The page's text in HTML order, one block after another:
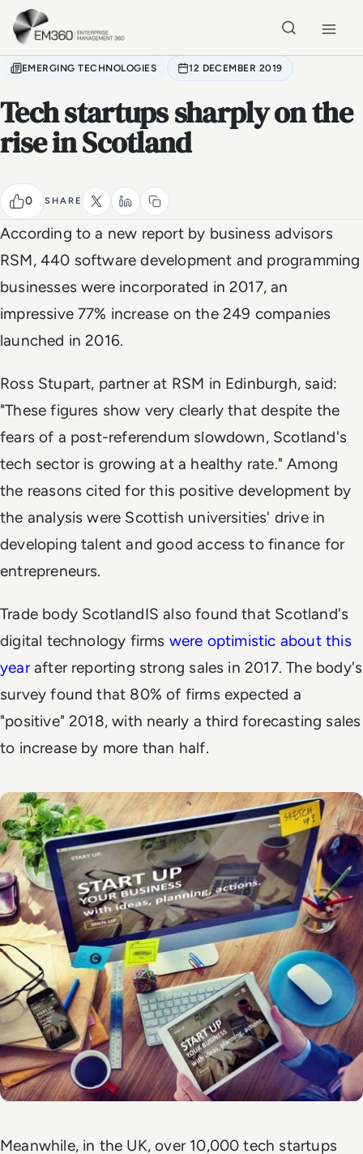
Skip to main content
EMERGING TECHNOLOGIES 12 DECEMBER 2019
Tech startups sharply on the
rise in Scotland
0 SHARE
According to a new report by business advisors
RSM, 440 software development and programming
businesses were incorporated in 2017, an
impressive 77% increase on the 249 companies
launched in 2016.
Ross Stupart, partner at RSM in Edinburgh, said:
"These figures show very clearly that despite the
fears of a post-referendum slowdown, Scotland's
tech sector is growing at a healthy rate." Among
the reasons cited for this positive development by
the analysis were Scottish universities' drive in
developing talent and good access to finance for
entrepreneurs.
Trade body ScotlandIS also found that Scotland's
digital technology firms were optimistic about this
yearafter reporting strong sales in 2017. The body's
survey found that 80% of firms expected a
"positive" 2018, with nearly a third forecasting sales
to increase by more than half.
Meanwhile, in the UK, over 10,000 tech startups